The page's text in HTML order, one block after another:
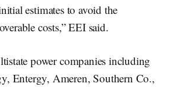
estimates to avoid the
costs,” EEI said.
power companies including
Entergy, Ameren, Southern Co.,